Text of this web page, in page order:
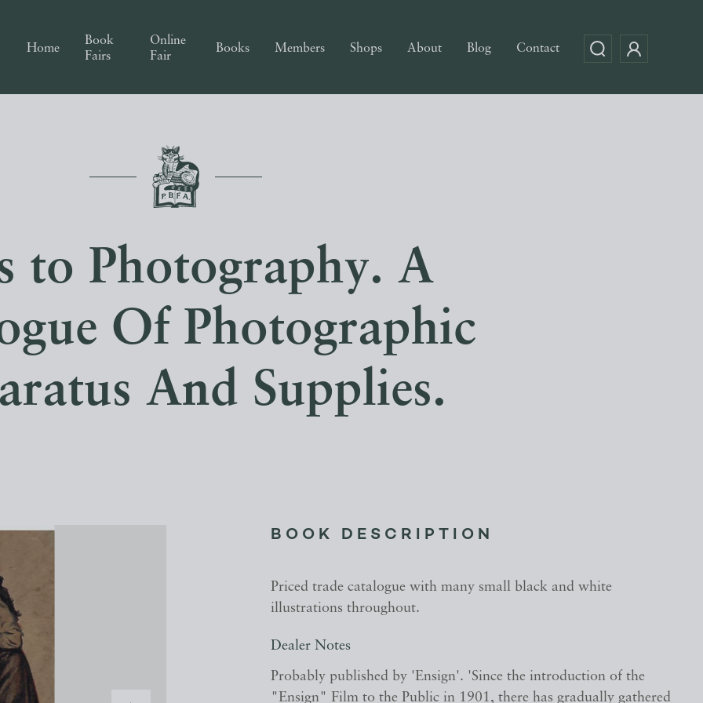
Home
Book
Fairs
Online
Fair
Books Members Shops About Blog Contact
to Photography. A
Of Photographic
And Supplies.
BOOK DESCRIPTION
Priced trade catalogue with many small black and white
illustrations throughout.
Dealer Notes
Probably published by 'Ensign'. 'Since the introduction of the
"Ensign" Film to the Public in 1901, there has gradually gathered